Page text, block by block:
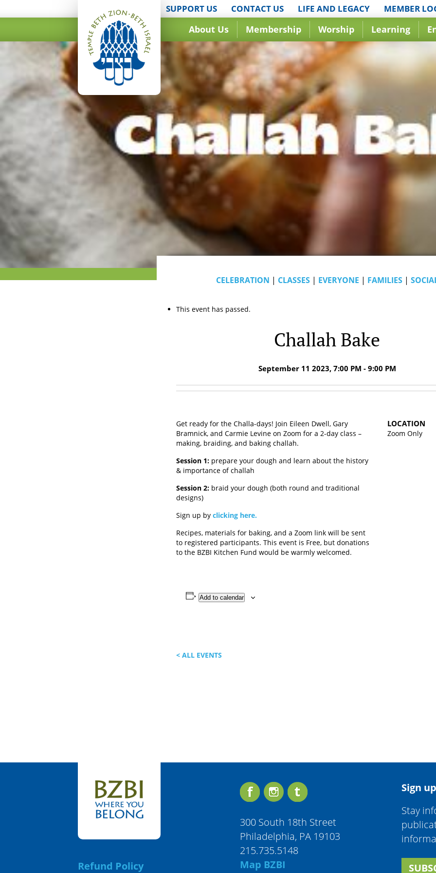
SUPPORT US CONTACT US LIFE AND LEGACY MEMBER
About Us Membership Worship Learning
CELEBRATION | CLASSES| EVERYONE | FAMILIES|
This event has passed.
Challah Bake
September 11 2023, 7:00 PM - 9:00 PM
Get ready for the Challa-days! Join Eileen Dwell, Gary
Bramnick, and Carmie Levine on Zoom for a 2-day class –
making, braiding, and baking challah.
Session 1: prepare your dough and learn about the history
& importance of challah
Session 2: braid your dough (both round and traditional
designs)
Sign up by clicking here.
Recipes, materials for baking, and a Zoom link will be sent
to registered participants. This event is Free, but donations
to the BZBI Kitchen Fund would be warmly welcomed.
LOCATION
Zoom Only
Add to calendar
< ALL EVENTS
Refund Policy
300 South 18th Street
Philadelphia, PA 19103
215.735.5148
Map BZBI
Sign
Stay